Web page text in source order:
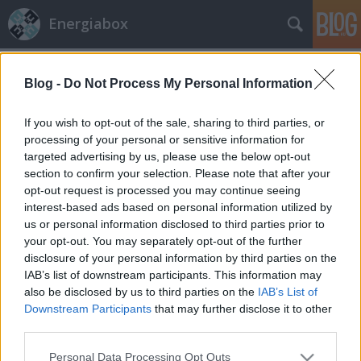
Blog - Do Not Process My Personal Information
If you wish to opt-out of the sale, sharing to third parties, or
processing of your personal or sensitive information for
targeted advertising by us, please use the below opt-out
section to confirm your selection. Please note that after your
opt-out request is processed you may continue seeing
interest-based ads based on personal information utilized by
us or personal information disclosed to third parties prior to
your opt-out. You may separately opt-out of the further
disclosure of your personal information by third parties on the
IAB’s list of downstream participants. This information may
also be disclosed by us to third parties on the IAB’s List of
Downstream Participants that may further disclose it to other
Please note that this website/app uses one or more Google
Personal Data Processing Opt Outs
Energiabox
Szélkerekek testközelből